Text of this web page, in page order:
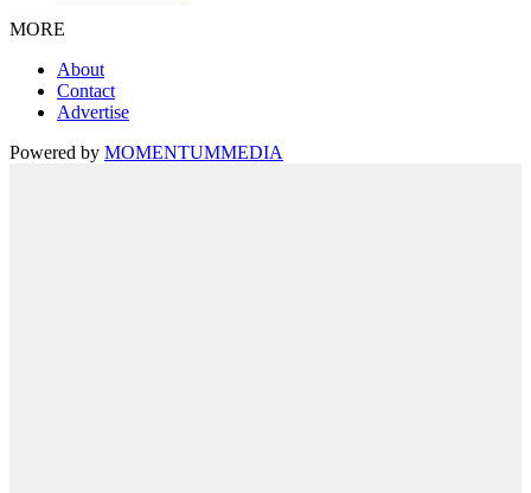
MORE
About
Contact
Advertise
Powered by MOMENTUMMEDIA